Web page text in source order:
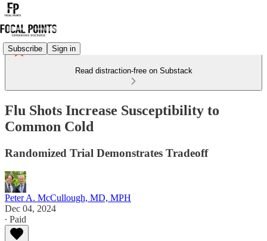
Subscribe Sign in
Read distraction-free on Substack
Flu Shots Increase Susceptibility to
Common Cold
Randomized Trial Demonstrates Tradeoff
Peter A. McCullough, MD, MPH
Dec 04, 2024
∙ Paid